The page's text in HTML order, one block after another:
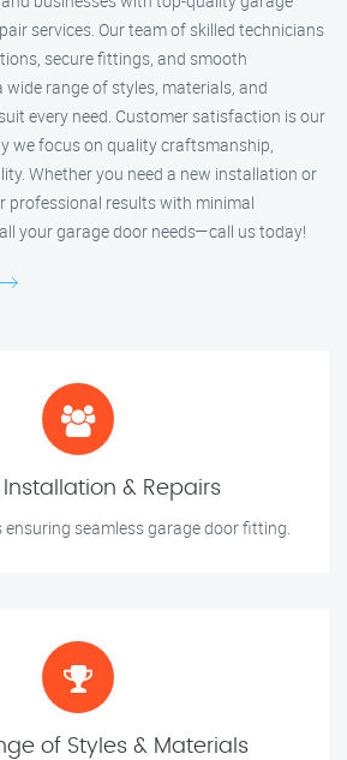
services. Our team of skilled technicians
secure fittings, and smooth
range of styles, materials, and
every need. Customer satisfaction is our
we focus on quality craftsmanship,
Whether you need a new installation or
professional results with minimal
your garage door needs—call us today!
Installation & Repairs
ensuring seamless garage door fitting.
of Styles & Materials